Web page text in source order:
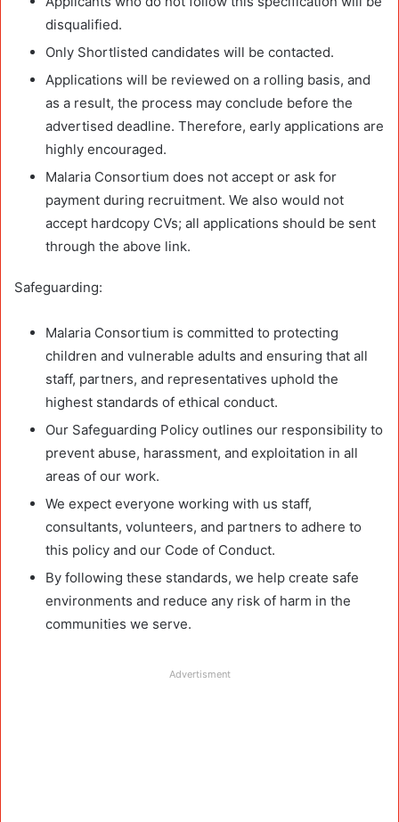
disqualified.
Only Shortlisted candidates will be contacted.
Applications will be reviewed on a rolling basis, and
as a result, the process may conclude before the
advertised deadline. Therefore, early applications are
highly encouraged.
Malaria Consortium does not accept or ask for
payment during recruitment. We also would not
accept hardcopy CVs; all applications should be sent
through the above link.
Safeguarding:
Malaria Consortium is committed to protecting
children and vulnerable adults and ensuring that all
staff, partners, and representatives uphold the
highest standards of ethical conduct.
Our Safeguarding Policy outlines our responsibility to
prevent abuse, harassment, and exploitation in all
areas of our work.
We expect everyone working with us staff,
consultants, volunteers, and partners to adhere to
this policy and our Code of Conduct.
By following these standards, we help create safe
environments and reduce any risk of harm in the
communities we serve.
Advertisment